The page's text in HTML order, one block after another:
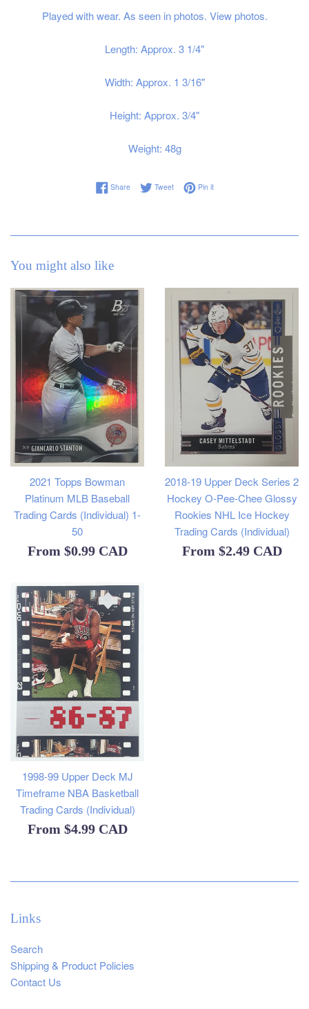
Played with wear. As seen in photos. View photos.
Length: Approx. 3 1/4"
Width: Approx. 1 3/16"
Height: Approx. 3/4"
Weight: 48g
ShareShare on Facebook
TweetTweet on Twitter
Pin itPin on Pinterest
You might also like
2021 Topps Bowman
Platinum MLB Baseball
Trading Cards (Individual) 1-
50
From $0.99 CAD
2018-19 Upper Deck Series 2
Hockey O-Pee-Chee Glossy
Rookies NHL Ice Hockey
Trading Cards (Individual)
From $2.49 CAD
1998-99 Upper Deck MJ
Timeframe NBA Basketball
Trading Cards (Individual)
From $4.99 CAD
Links
Search
Shipping & Product Policies
Contact Us